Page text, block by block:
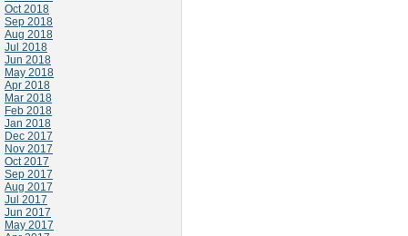
Oct 2018
Sep 2018
Aug 2018
Jul 2018
Jun 2018
May 2018
Apr 2018
Mar 2018
Feb 2018
Jan 2018
Dec 2017
Nov 2017
Oct 2017
Sep 2017
Aug 2017
Jul 2017
Jun 2017
May 2017